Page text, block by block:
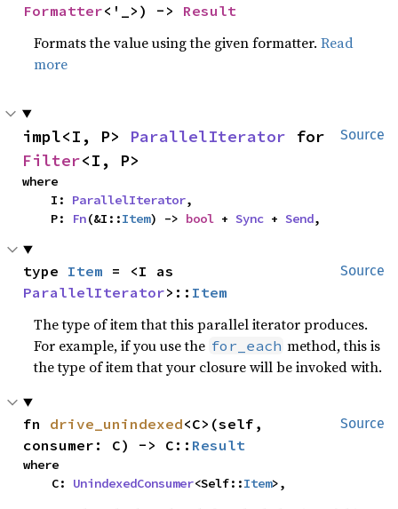
Formatter<'_>) -> Result
Formats the value using the given formatter.Read
more
Source
impl<I, P> ParallelIterator
Filter<I, P>
where
    I:
ParallelIterator,
    P:
Fn(&I::Item) -> bool + Sync + Send,
Source
type Item
ParallelIterator>:: Item
The type of item that this parallel iterator produces.
For example, if you use the for_each method, this is
the type of item that your closure will be invoked with.
Source
fn drive_unindexed<C>(self,
consumer: C) -> C:: Result
where
    C:
UnindexedConsumer<Self::Item>,